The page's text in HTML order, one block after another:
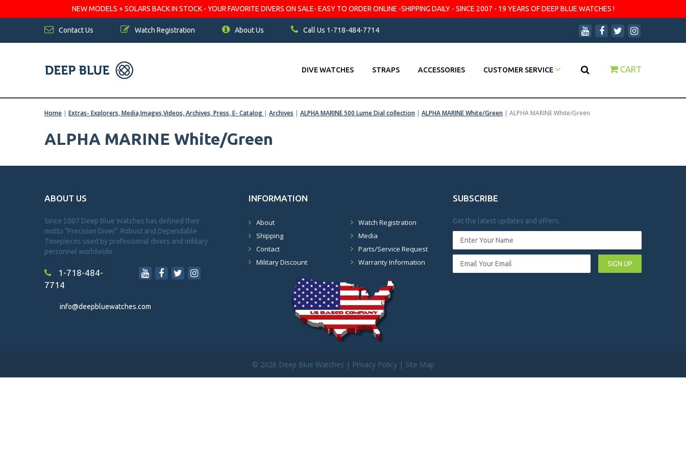
NEW MODELS + SOLARS BACK IN STOCK - YOUR FAVORITE DIVERS ON SALE- EASY TO ORDER ONLINE -SHIPPING DAILY - SINCE 2007 - 19 YEARS OF DEEP BLUE WATCHES !
Contact Us Watch Registration About Us Call Us 1-718-484-7714
DIVE WATCHES STRAPS ACCESSORIES CUSTOMER SERVICE CART
Home | Extras- Explorers, Media,Images,Videos, Archives, Press, E- Catalog | Archives | ALPHA MARINE 500 Lume Dial collection | ALPHA MARINE White/Green | ALPHA MARINE White/Green
ALPHA MARINE White/Green
ABOUT US
Since 2007 Deep Blue Watches has defined their
motto "Precision Diver". Robust and Dependable
Timepieces used by professional divers and military
personnel worldwide.
1-718-484-
7714
info@deepbluewatches.com
INFORMATION
About
Shipping
Contact
Military Discount
Watch Registration
Media
Parts/Service Request
Warranty Information
SUBSCRIBE
Get the latest updates and offers.
SIGN UP
© 2026 Deep Blue Watches | Privacy Policy| Site Map